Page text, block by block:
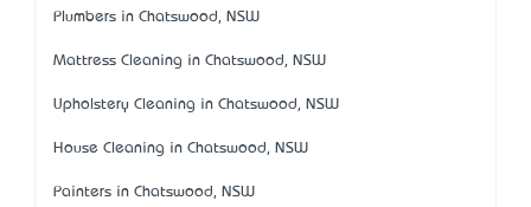
Plumbers in Chatswood, NSW
Mattress Cleaning in Chatswood, NSW
Upholstery Cleaning in Chatswood, NSW
House Cleaning in Chatswood, NSW
Painters in Chatswood, NSW